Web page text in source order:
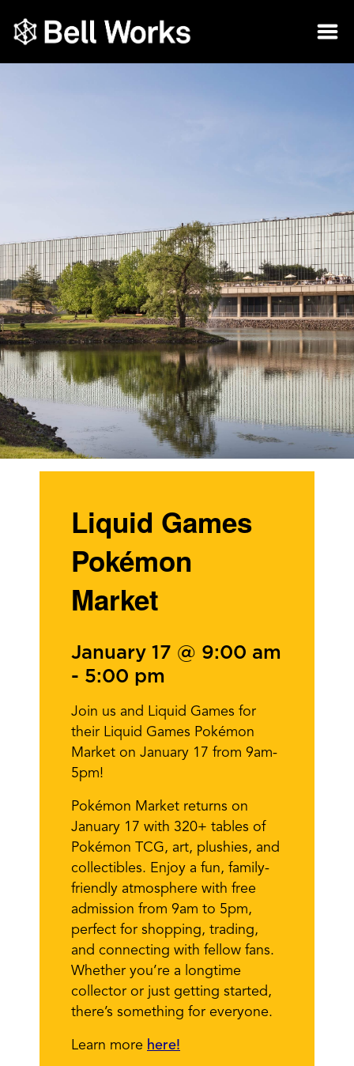
Liquid Games
Pokémon
Market
January 17 @ 9:00 am
- 5:00 pm
Join us and Liquid Games for
their Liquid Games Pokémon
Market on January 17 from 9am-
5pm!
Pokémon Market returns on
January 17 with 320+ tables of
Pokémon TCG, art, plushies, and
collectibles. Enjoy a fun, family-
friendly atmosphere with free
admission from 9am to 5pm,
perfect for shopping, trading,
and connecting with fellow fans.
Whether you’re a longtime
collector or just getting started,
there’s something for everyone.
Learn more here!